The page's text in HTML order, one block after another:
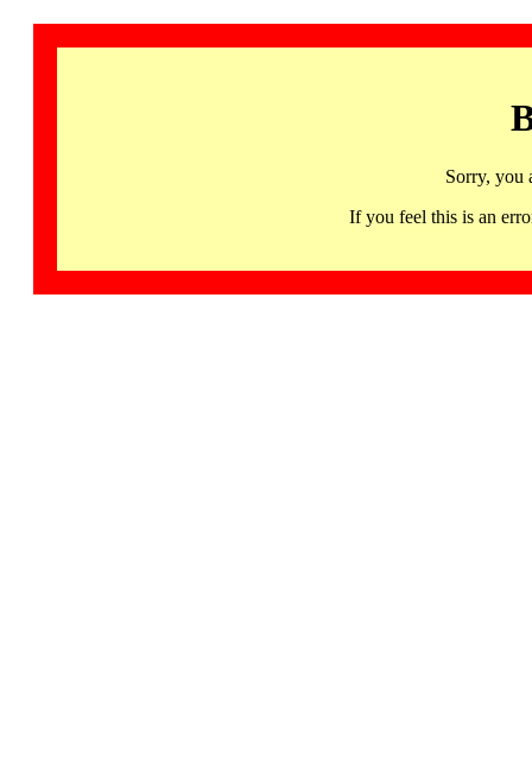
Sorry, you
If you feel this is an